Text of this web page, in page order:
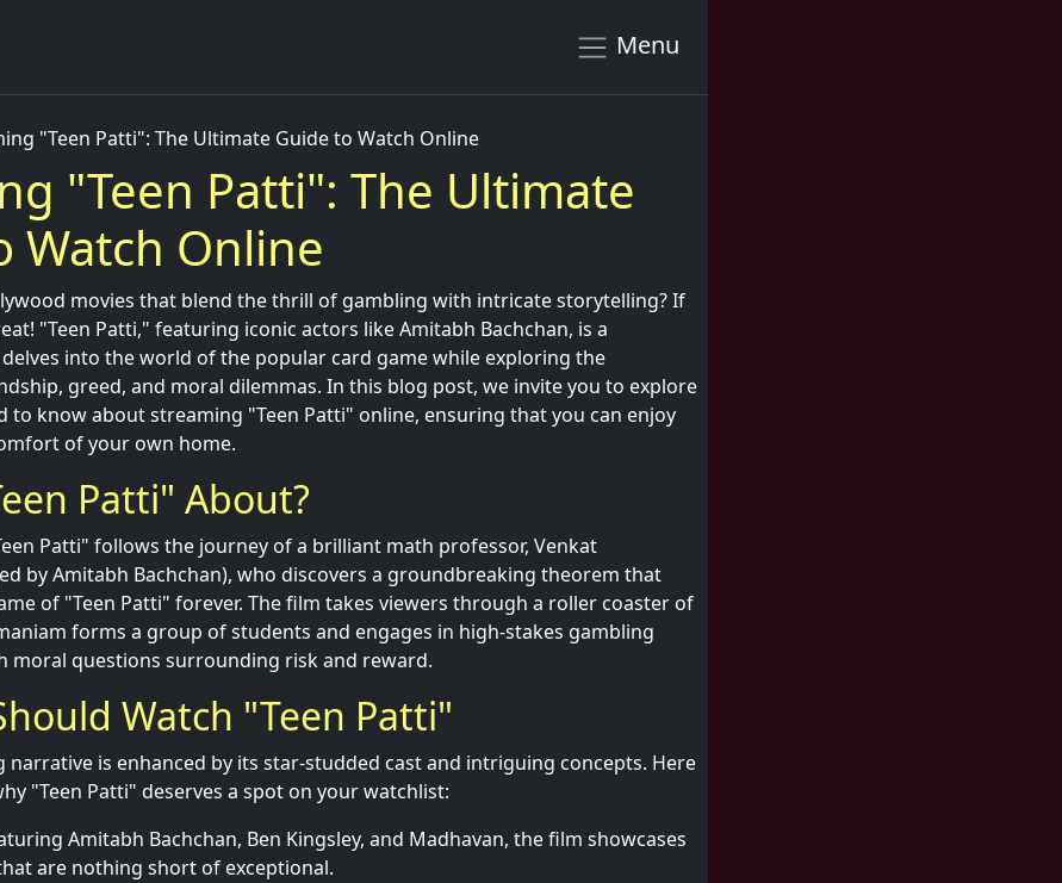
Menu
"Teen Patti": The Ultimate Guide to Watch Online
"Teen Patti": The Ultimate
Watch Online
movies that blend the thrill of gambling with intricate storytelling? If
"Teen Patti," featuring iconic actors like Amitabh Bachchan, is a
into the world of the popular card game while exploring the
greed, and moral dilemmas. In this blog post, we invite you to explore
to know about streaming "Teen Patti" online, ensuring that you can enjoy
of your own home.
Patti" About?
Patti" follows the journey of a brilliant math professor, Venkat
by Amitabh Bachchan), who discovers a groundbreaking theorem that
of "Teen Patti" forever. The film takes viewers through a roller coaster of
forms a group of students and engages in high-stakes gambling
moral questions surrounding risk and reward.
Watch "Teen Patti"
is enhanced by its star-studded cast and intriguing concepts. Here
"Teen Patti" deserves a spot on your watchlist:
Amitabh Bachchan, Ben Kingsley, and Madhavan, the film showcases
are nothing short of exceptional.